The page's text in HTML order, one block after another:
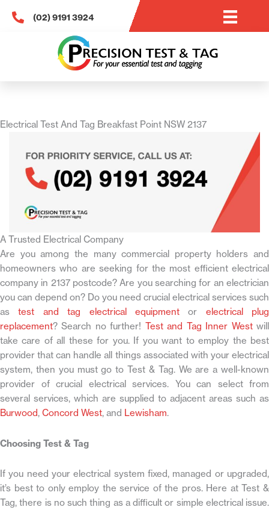
(02) 9191 3924
Electrical Test And Tag Breakfast Point NSW 2137
A Trusted Electrical Company
Are you among the many commercial property holders and
homeowners who are seeking for the most efficient electrical
company in 2137 postcode? Are you searching for an electrician
you can depend on? Do you need crucial electrical services such
astest and tag electrical equipmentor electrical plug
replacement? Search no further! Test and Tag Inner Westwill
take care of all these for you. If you want to employ the best
provider that can handle all things associated with your electrical
system, then you must go to Test & Tag. We are a well-known
provider of crucial electrical services. You can select from
several services, which are supplied to adjacent areas such as
Burwood, Concord West, and Lewisham.
Choosing Test & Tag
If you need your electrical system fixed, managed or upgraded,
it’s best to only employ the service of the pros. Here at Test &
Tag, there is no such thing as a difficult or simple electrical issue.